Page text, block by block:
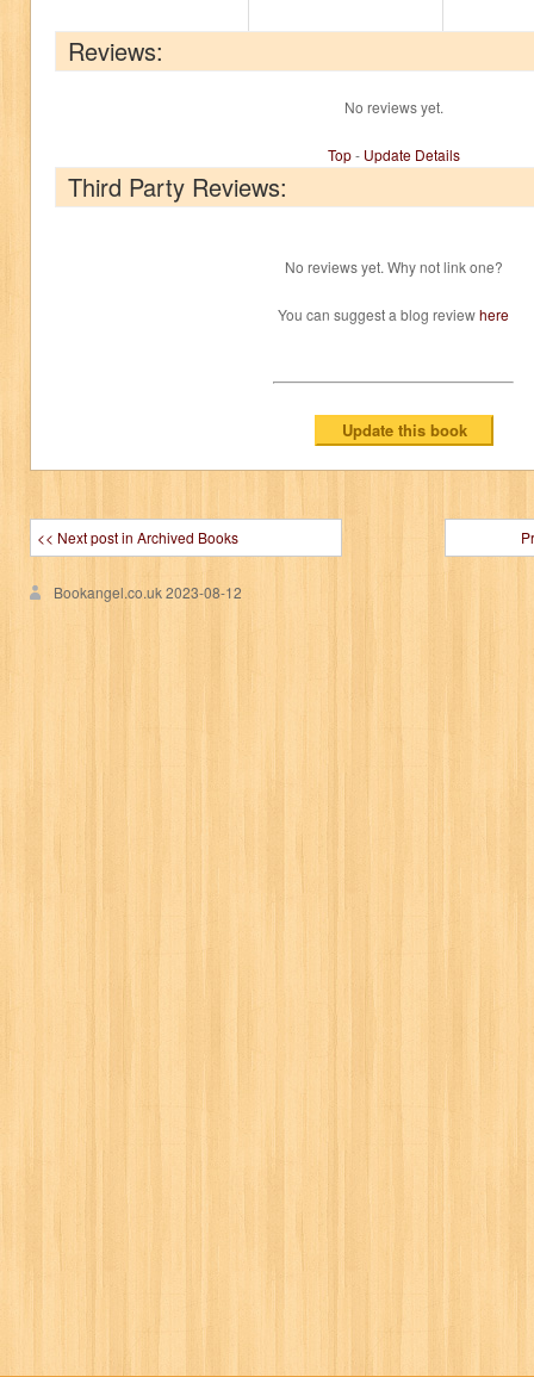
Reviews:
No reviews yet.
Top- Update Details
Third Party Reviews:
No reviews yet. Why not link one?
You can suggest a blog reviewhere
<< Next post in Archived Books
Bookangel.co.uk2023-08-12